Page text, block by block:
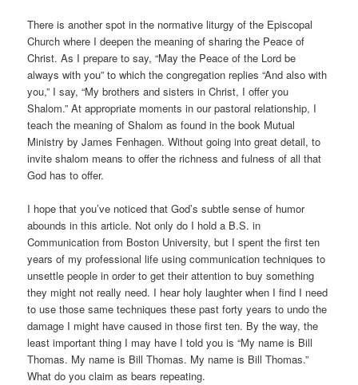
There is another spot in the normative liturgy of the Episcopal
Church where I deepen the meaning of sharing the Peace of
Christ. As I prepare to say, “May the Peace of the Lord be
always with you” to which the congregation replies “And also with
you,” I say, “My brothers and sisters in Christ, I offer you
Shalom.” At appropriate moments in our pastoral relationship, I
teach the meaning of Shalom as found in the book Mutual
Ministry by James Fenhagen. Without going into great detail, to
invite shalom means to offer the richness and fulness of all that
God has to offer.
I hope that you’ve noticed that God’s subtle sense of humor
abounds in this article. Not only do I hold a B.S. in
Communication from Boston University, but I spent the first ten
years of my professional life using communication techniques to
unsettle people in order to get their attention to buy something
they might not really need. I hear holy laughter when I find I need
to use those same techniques these past forty years to undo the
damage I might have caused in those first ten. By the way, the
least important thing I may have I told you is “My name is Bill
Thomas. My name is Bill Thomas. My name is Bill Thomas.”
What do you claim as bears repeating.